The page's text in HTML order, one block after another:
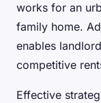
works for an
family home.
enables
competitive
Effective